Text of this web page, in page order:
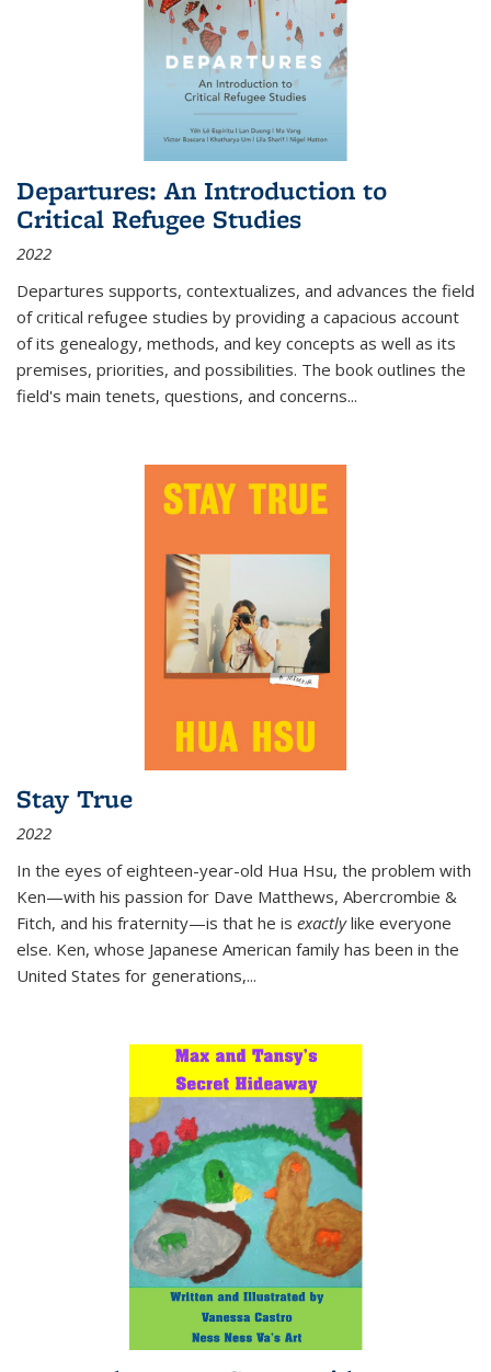
Departures: An Introduction to
Critical Refugee Studies
2022
Departures supports, contextualizes, and advances the field
of critical refugee studies by providing a capacious account
of its genealogy, methods, and key concepts as well as its
premises, priorities, and possibilities. The book outlines the
field's main tenets, questions, and concerns...
Stay True
2022
In the eyes of eighteen-year-old Hua Hsu, the problem with
Ken—with his passion for Dave Matthews, Abercrombie &
Fitch, and his fraternity—is that he is exactlylike everyone
else. Ken, whose Japanese American family has been in the
United States for generations,...